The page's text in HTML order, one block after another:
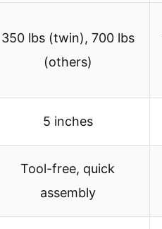
350 lbs (twin), 700 lbs
(others)
5 inches
Tool-free, quick
assembly